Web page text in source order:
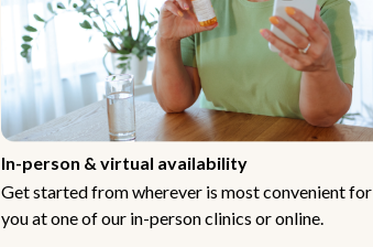
In-person & virtual availability
Get started from wherever is most convenient for
you at one of our in-person clinics or online.